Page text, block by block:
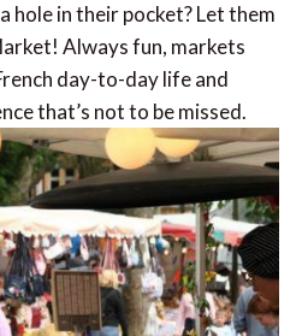
hole in their pocket? Let them
Always fun, markets
day-to-day life and
that’s not to be missed.